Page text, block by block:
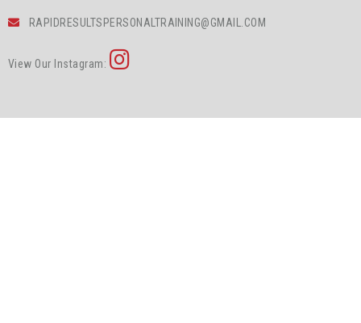
RAPIDRESULTSPERSONALTRAINING@GMAIL.COM
View Our Instagram: